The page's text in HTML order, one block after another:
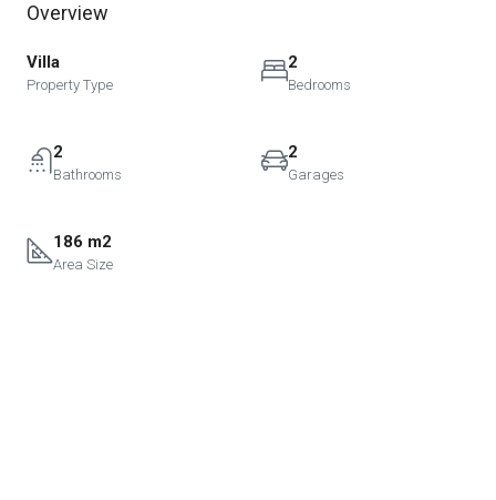
Overview
Villa
Property Type
2
Bedrooms
2
Bathrooms
2
Garages
186 m2
Area Size